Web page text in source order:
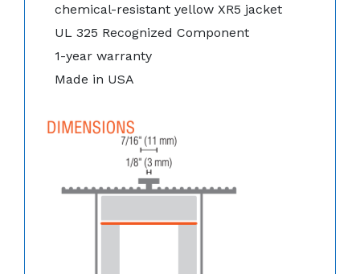
chemical-resistant yellow XR5 jacket
UL 325 Recognized Component
1-year warranty
Made in USA